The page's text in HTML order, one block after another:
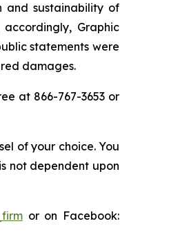
and sustainability of
Graphic
statements were
damages.
at 866-767-3653 or
of your choice. You
not dependent upon
or on Facebook: